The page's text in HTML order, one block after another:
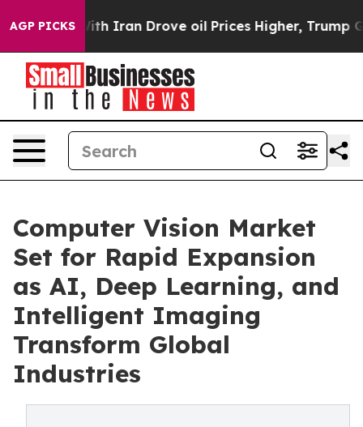
AGP PICKS
Drove oil Prices Higher, Trump Gave Politically
Computer Vision Market
Set for Rapid Expansion
as AI, Deep Learning, and
Intelligent Imaging
Transform Global
Industries